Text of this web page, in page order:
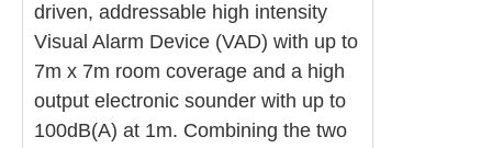
driven, addressable high intensity
Visual Alarm Device (VAD) with up to
7m x 7m room coverage and a high
output electronic sounder with up to
100dB(A) at 1m. Combining the two